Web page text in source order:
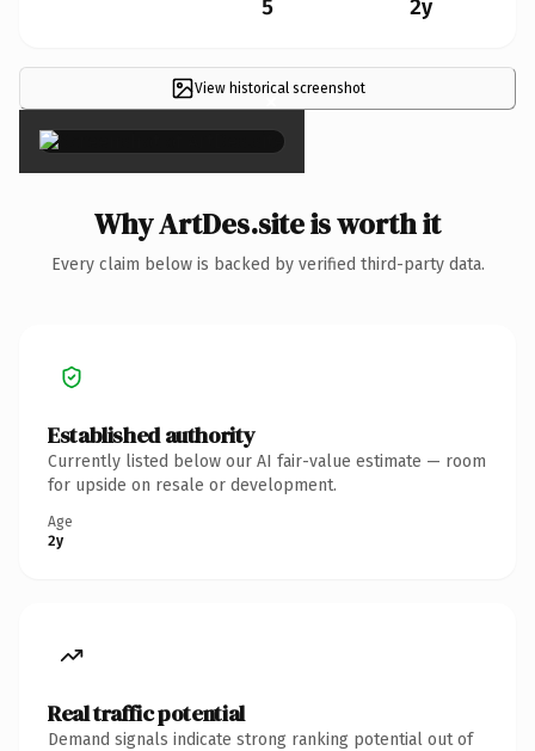
5 2y
View historical screenshot
×
Why ArtDes.site is worth it
Every claim below is backed by verified third-party data.
Established authority
Currently listed below our AI fair-value estimate — room
for upside on resale or development.
Age
2y
Real traffic potential
Demand signals indicate strong ranking potential out of